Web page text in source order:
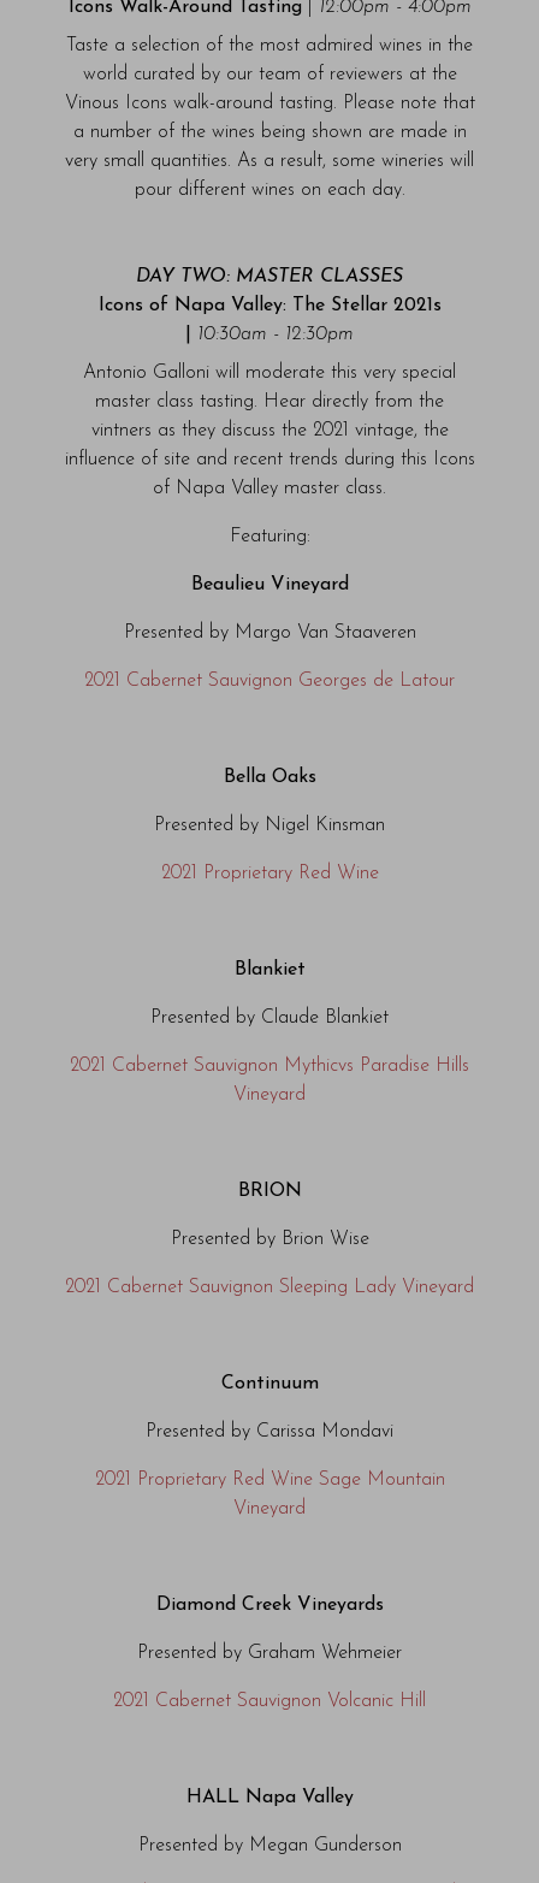
Icons Walk-Around Tasting|
12:00pm - 4:00pm
Taste a selection of the most admired wines in the
world curated by our team of reviewers at the
Vinous Icons walk-around tasting. Please note that
a number of the wines being shown are made in
very small quantities. As a result, some wineries will
pour different wines on each day.
DAY TWO: MASTER CLASSES
Icons of Napa Valley: The Stellar 2021s
10:30am - 12:30pm
Antonio Galloni will moderate this very special
master class tasting. Hear directly from the
vintners as they discuss the 2021 vintage, the
influence of site and recent trends during this Icons
of Napa Valley master class.
Featuring:
Beaulieu Vineyard
Presented by Margo Van Staaveren
2021 Cabernet Sauvignon Georges de Latour
Bella Oaks
Presented by Nigel Kinsman
2021 Proprietary Red Wine
Blankiet
Presented by Claude Blankiet
2021 Cabernet Sauvignon Mythicvs Paradise Hills
Vineyard
BRION
Presented by Brion Wise
2021 Cabernet Sauvignon Sleeping Lady Vineyard
Continuum
Presented by Carissa Mondavi
2021 Proprietary Red Wine Sage Mountain
Vineyard
Diamond Creek Vineyards
Presented by Graham Wehmeier
2021 Cabernet Sauvignon Volcanic Hill
HALL Napa Valley
Presented by Megan Gunderson